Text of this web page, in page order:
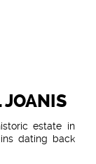
JOANIS
estate in
dating back